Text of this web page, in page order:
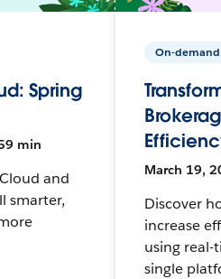
Spring
min
and
smarter,
On-demand
March 19,
Discover
increase
using real-
single